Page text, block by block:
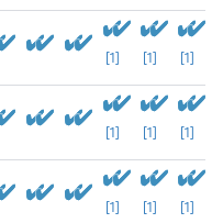
[1] [1] [1]
[1] [1] [1]
[1] [1] [1]